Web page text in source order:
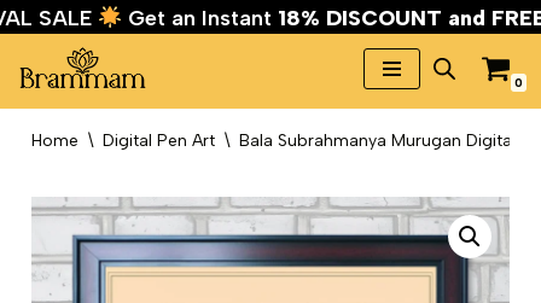
SALE Get an Instant18% DISCOUNT and
Skip
content
0
Home \ Digital Pen Art \ Bala Subrahmanya Murugan Digital